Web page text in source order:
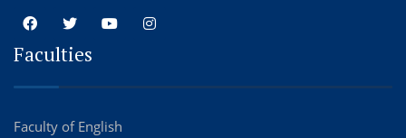
Faculties
Faculty of English